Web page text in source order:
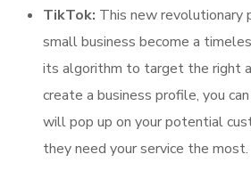
TikTok: This new revolutionary
small business become a
its algorithm to target the right
create a business profile, you
will pop up on your potential
they need your service the most.